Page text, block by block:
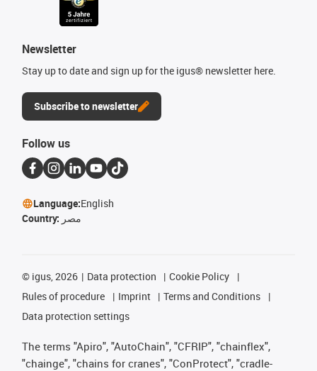
Newsletter
Stay up to date and sign up for the igus® newsletter here.
Subscribe to newsletter
Follow us
Language:English
Country: مصر
© igus, 2026 Data protection
Cookie Policy
Rules of procedure
Imprint
Terms and Conditions
Data protection settings
The terms "Apiro", "AutoChain", "CFRIP", "chainflex",
"chainge", "chains for cranes", "ConProtect", "cradle-